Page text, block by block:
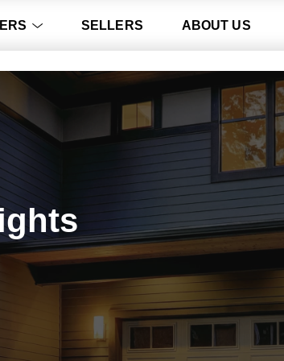
SELLERS ABOUT US